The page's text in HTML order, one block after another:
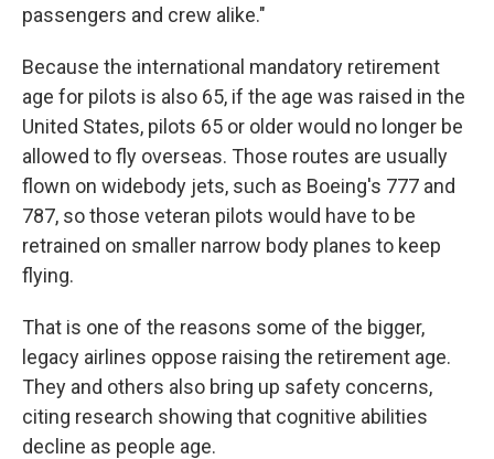
passengers and crew alike."
Because the international mandatory retirement
age for pilots is also 65, if the age was raised in the
United States, pilots 65 or older would no longer be
allowed to fly overseas. Those routes are usually
flown on widebody jets, such as Boeing's 777 and
787, so those veteran pilots would have to be
retrained on smaller narrow body planes to keep
flying.
That is one of the reasons some of the bigger,
legacy airlines oppose raising the retirement age.
They and others also bring up safety concerns,
citing research showing that cognitive abilities
decline as people age.